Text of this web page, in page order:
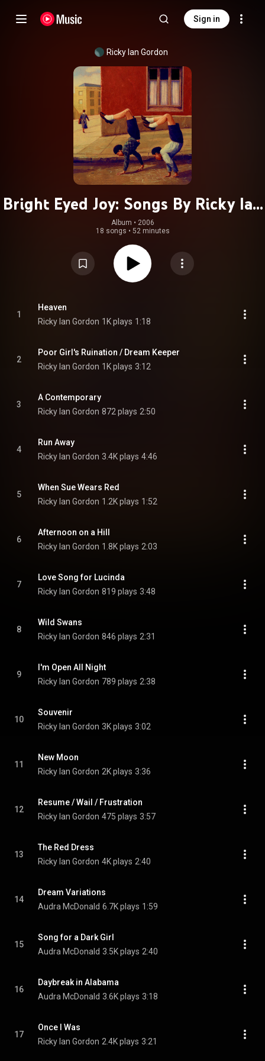
Sign in
Ricky Ian Gordon
Bright Eyed Joy: Songs By Ricky Ian
Gordon
Album • 2006
18 songs • 52 minutes
1
Heaven
Ricky Ian Gordon 1K plays 1:18
2
Poor Girl's Ruination / Dream Keeper
Ricky Ian Gordon 1K plays 3:12
3
A Contemporary
Ricky Ian Gordon 872 plays 2:50
4
Run Away
Ricky Ian Gordon 3.4K plays 4:46
5
When Sue Wears Red
Ricky Ian Gordon 1.2K plays 1:52
6
Afternoon on a Hill
Ricky Ian Gordon 1.8K plays 2:03
7
Love Song for Lucinda
Ricky Ian Gordon 819 plays 3:48
8
Wild Swans
Ricky Ian Gordon 846 plays 2:31
9
I'm Open All Night
Ricky Ian Gordon 789 plays 2:38
10
Souvenir
Ricky Ian Gordon 3K plays 3:02
11
New Moon
Ricky Ian Gordon 2K plays 3:36
12
Resume / Wail / Frustration
Ricky Ian Gordon 475 plays 3:57
13
The Red Dress
Ricky Ian Gordon 4K plays 2:40
14
Dream Variations
Audra McDonald 6.7K plays 1:59
15
Song for a Dark Girl
Audra McDonald 3.5K plays 2:40
16
Daybreak in Alabama
Audra McDonald 3.6K plays 3:18
17
Once I Was
Ricky Ian Gordon 2.4K plays 3:21